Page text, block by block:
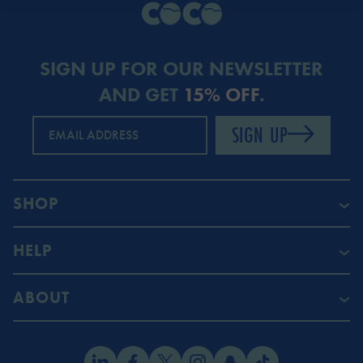
SIGN UP FOR OUR NEWSLETTER
AND GET 15% OFF.
EMAIL ADDRESS SIGN UP
SHOP
HELP
ABOUT